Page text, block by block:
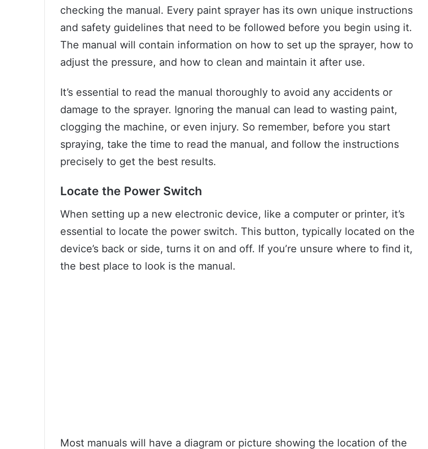
checking the manual. Every paint sprayer has its own unique instructions
and safety guidelines that need to be followed before you begin using it.
The manual will contain information on how to set up the sprayer, how to
adjust the pressure, and how to clean and maintain it after use.
It’s essential to read the manual thoroughly to avoid any accidents or
damage to the sprayer. Ignoring the manual can lead to wasting paint,
clogging the machine, or even injury. So remember, before you start
spraying, take the time to read the manual, and follow the instructions
precisely to get the best results.
Locate the Power Switch
When setting up a new electronic device, like a computer or printer, it’s
essential to locate the power switch. This button, typically located on the
device’s back or side, turns it on and off. If you’re unsure where to find it,
the best place to look is the manual.
Most manuals will have a diagram or picture showing the location of the